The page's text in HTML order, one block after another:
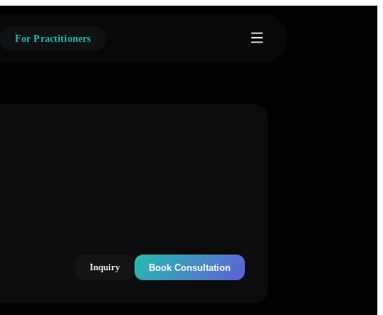
For Practitioners
Inquiry Book Consultation